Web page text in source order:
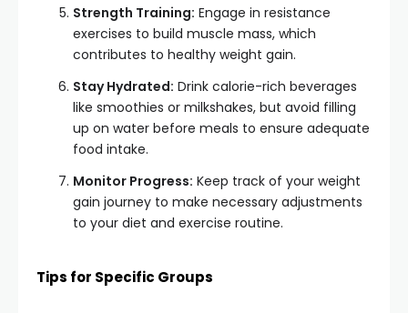
Strength Training: Engage in resistance
exercises to build muscle mass, which
contributes to healthy weight gain.
Stay Hydrated: Drink calorie-rich beverages
like smoothies or milkshakes, but avoid filling
up on water before meals to ensure adequate
food intake.
Monitor Progress: Keep track of your weight
gain journey to make necessary adjustments
to your diet and exercise routine.
Tips for Specific Groups